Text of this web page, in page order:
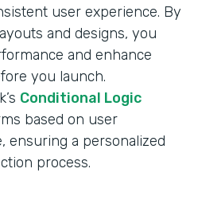
user experience. By
and designs, you
and enhance
you launch.
Conditional Logic
based on user
ensuring a personalized
process.